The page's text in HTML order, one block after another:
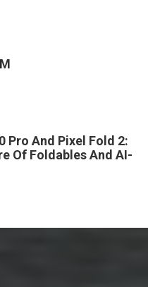
Pro And Pixel Fold 2:
Of Foldables And AI-